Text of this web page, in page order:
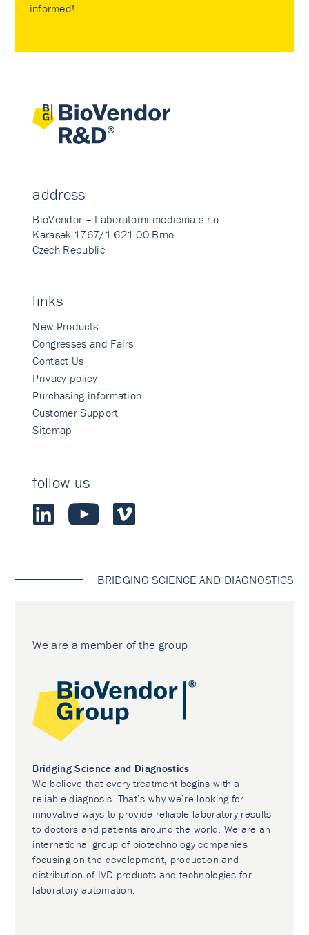
informed!
address
BioVendor – Laboratorni medicina s.r.o.
Karasek 1767/1 621 00 Brno
Czech Republic
links
New Products
Congresses and Fairs
Contact Us
Privacy policy
Purchasing information
Customer Support
Sitemap
follow us
BRIDGING SCIENCE AND DIAGNOSTICS
We are a member of the group
Bridging Science and Diagnostics
We believe that every treatment begins with a
reliable diagnosis. That’s why we’re looking for
innovative ways to provide reliable laboratory results
to doctors and patients around the world. We are an
international group of biotechnology companies
focusing on the development, production and
distribution of IVD products and technologies for
laboratory automation.